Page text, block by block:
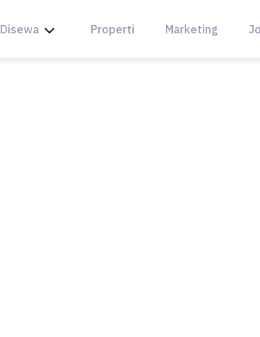
Disewa Properti Marketing